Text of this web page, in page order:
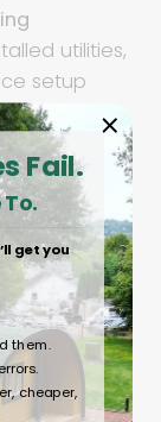
utilities,
setup
Tourism
for
Work
hikes,
Fail.
get you
them.
cheaper,